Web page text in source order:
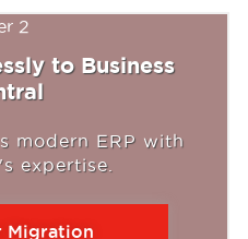
to Business
modern ERP with
expertise.
Migration